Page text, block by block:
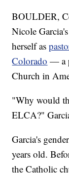
BOULDER,
Nicole
herself as
Colorado — a
Church in
"Why would
ELCA?"
Garcia's
years old.
the Catholic